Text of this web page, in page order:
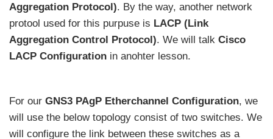
Aggregation Protocol). By the way, another network
protool used for this purpuse is LACP (Link
Aggregation Control Protocol). We will talk Cisco
LACP Configuration in anohter lesson.
For our GNS3 PAgP Etherchannel Configuration, we
will use the below topology consist of two switches. We
will configure the link between these switches as a